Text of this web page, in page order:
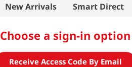
New Arrivals Smart Direct
Choose a sign-in option
Receive Access Code By Email